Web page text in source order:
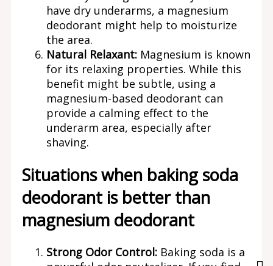
have dry underarms, a magnesium
deodorant might help to moisturize
the area.
Natural Relaxant:Magnesium is known
for its relaxing properties. While this
benefit might be subtle, using a
magnesium-based deodorant can
provide a calming effect to the
underarm area, especially after
shaving.
Situations when baking soda
deodorant is better than
magnesium deodorant
Strong Odor Control:Baking soda is a